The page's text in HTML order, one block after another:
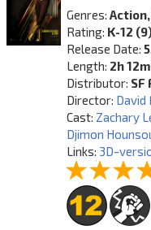
Genres:
Rating: K-12
Release Date:
Length: 2h
Distributor: SF
Director: David
Cast: Zachary
Djimon
Links: 3D-